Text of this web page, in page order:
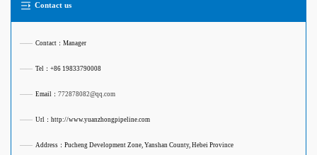
Contact us
—— Contact：Manager
—— Tel：+86 19833790008
—— Email： 772878082@qq.com
—— Url：http://www.yuanzhongpipeline.com
—— Address：Pucheng Development Zone, Yanshan County, Hebei Province